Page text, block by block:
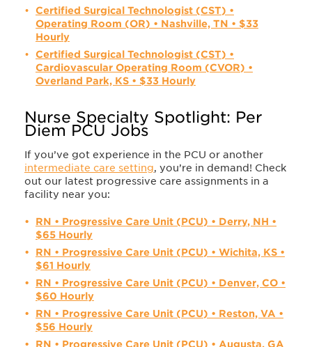
Certified Surgical Technologist (CST) •
Operating Room (OR) • Nashville, TN • $33
Hourly
Certified Surgical Technologist (CST) •
Cardiovascular Operating Room (CVOR) •
Overland Park, KS • $33 Hourly
Nurse Specialty Spotlight: Per
Diem PCU Jobs
If you’ve got experience in the PCU or another
intermediate care setting, you’re in demand! Check
out our latest progressive care assignments in a
facility near you:
RN • Progressive Care Unit (PCU) • Derry, NH •
$65 Hourly
RN • Progressive Care Unit (PCU) • Wichita, KS •
$61 Hourly
RN • Progressive Care Unit (PCU) • Denver, CO •
$60 Hourly
RN • Progressive Care Unit (PCU) • Reston, VA •
$56 Hourly
RN • Progressive Care Unit (PCU) • Augusta, GA